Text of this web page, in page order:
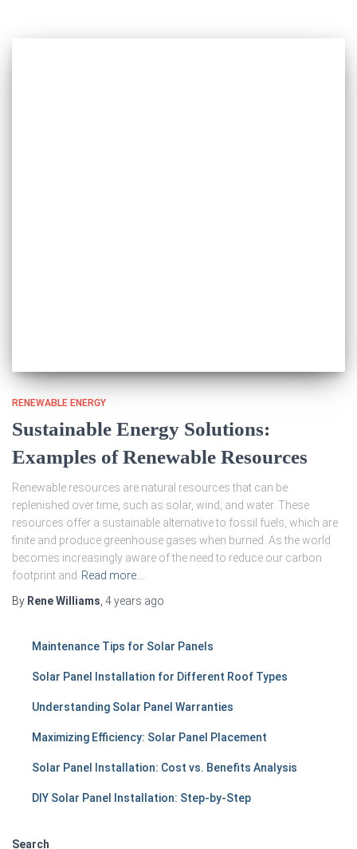
RENEWABLE ENERGY
Sustainable Energy Solutions:
Examples of Renewable Resources
Renewable resources are natural resources that can be
replenished over time, such as solar, wind, and water. These
resources offer a sustainable alternative to fossil fuels, which are
finite and produce greenhouse gases when burned. As the world
becomes increasingly aware of the need to reduce our carbon
footprint and Read more…
By Rene Williams 4 years ago
Maintenance Tips for Solar Panels
Solar Panel Installation for Different Roof Types
Understanding Solar Panel Warranties
Maximizing Efficiency: Solar Panel Placement
Solar Panel Installation: Cost vs. Benefits Analysis
DIY Solar Panel Installation: Step-by-Step
Search